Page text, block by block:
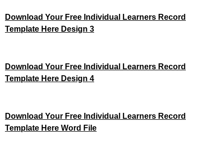
Download Your Free Individual Learners Record
Template Here Design 3
Download Your Free Individual Learners Record
Template Here Design 4
Download Your Free Individual Learners Record
Template Here Word File